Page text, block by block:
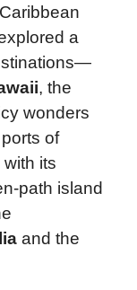
a
, the
wonders
of
with its
path island
and the